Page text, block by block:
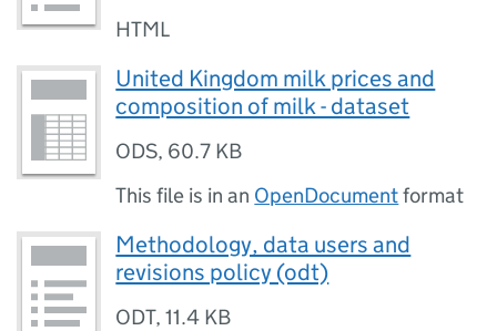
HTML
United Kingdom milk prices and
composition of milk - dataset
ODS, 60.7 KB
This file is in an OpenDocumentformat
Methodology, data users and
revisions policy (odt)
ODT,11.4 KB